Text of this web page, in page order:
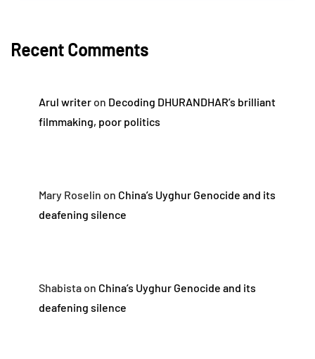
Recent Comments
Arul writeron Decoding DHURANDHAR’s brilliant
filmmaking, poor politics
Mary Roselin on China’s Uyghur Genocide and its
deafening silence
Shabistaon China’s Uyghur Genocide and its
deafening silence